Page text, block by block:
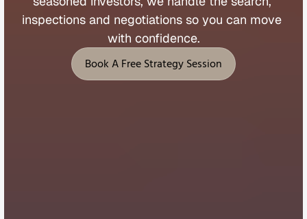
inspections and negotiations so you can move
with confidence.
Book A Free Strategy Session
Book A Free Strategy Session